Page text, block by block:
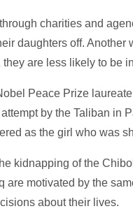
charities and
daughters off.
are less likely to be
Peace Prize
by the Taliban in
as the girl who was
kidnapping of the
are motivated by the
about their lives.